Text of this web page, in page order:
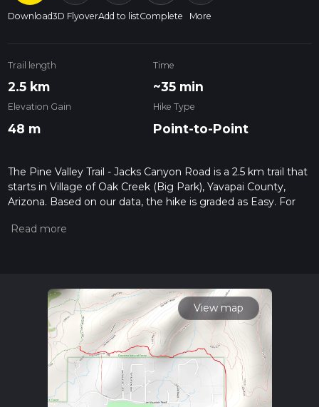
Download3D FlyoverAdd to listComplete More
Trail length
2.5 km
Time
~35 min
Elevation Gain
48 m
Hike Type
Point-to-Point
The Pine Valley Trail - Jacks Canyon Road is a 2.5 km trail that
starts in Village of Oak Creek (Big Park), Yavapai County,
Arizona. Based on our data, the hike is graded as Easy. For
the difficulty of a hiking trail on hiiker. Also, check our latest
read about how we calculate hike time.
View map